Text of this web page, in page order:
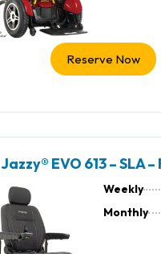
Reserve Now
Jazzy® EVO 613 – SLA
Weekly
Monthly